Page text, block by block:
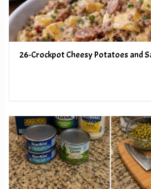
26-Crockpot Cheesy Potatoes and